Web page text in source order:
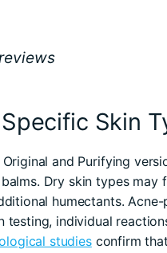
Skin
and Purifying
Dry skin types may
humectants.
individual
studiesconfirm